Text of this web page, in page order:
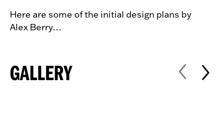
Here are some of the initial design plans by
Alex Berry…
GALLERY